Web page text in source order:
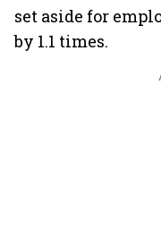
set aside for
by 1.1 times.